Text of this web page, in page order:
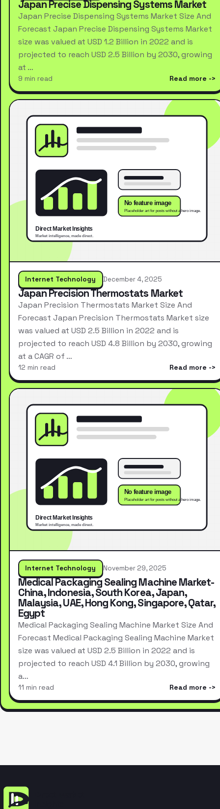
Japan Precise Dispensing Systems Market
Japan Precise Dispensing Systems Market Size And
Forecast Japan Precise Dispensing Systems Market
size was valued at USD 1.2 Billion in 2022 and is
projected to reach USD 2.5 Billion by 2030, growing
at …
9 min read Read more
Internet Technology December 4, 2025
Japan Precision Thermostats Market
Japan Precision Thermostats Market Size And
Forecast Japan Precision Thermostats Market size
was valued at USD 2.5 Billion in 2022 and is
projected to reach USD 4.8 Billion by 2030, growing
at a CAGR of …
12 min read Read more
Internet Technology November 29, 2025
Medical Packaging Sealing Machine Market-
China, Indonesia, South Korea, Japan,
Malaysia, UAE, Hong Kong, Singapore, Qatar,
Egypt
Medical Packaging Sealing Machine Market Size And
Forecast Medical Packaging Sealing Machine Market
size was valued at USD 2.5 Billion in 2022 and is
projected to reach USD 4.1 Billion by 2030, growing
a…
11 min read Read more